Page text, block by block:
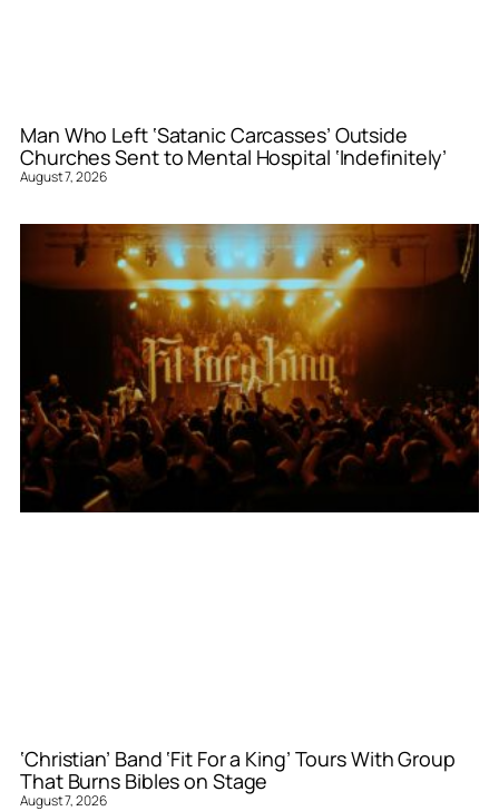
Man Who Left ‘Satanic Carcasses’ Outside
Churches Sent to Mental Hospital ‘Indefinitely’
August 7, 2026
‘Christian’ Band ‘Fit For a King’ Tours With Group
That Burns Bibles on Stage
August 7, 2026